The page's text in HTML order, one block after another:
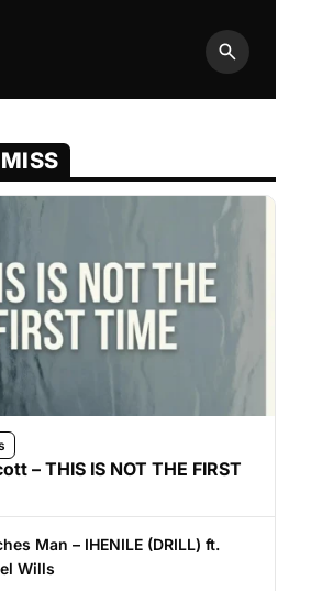
Search
– THIS IS NOT THE FIRST
Man – IHENILE (DRILL) ft.
Wills